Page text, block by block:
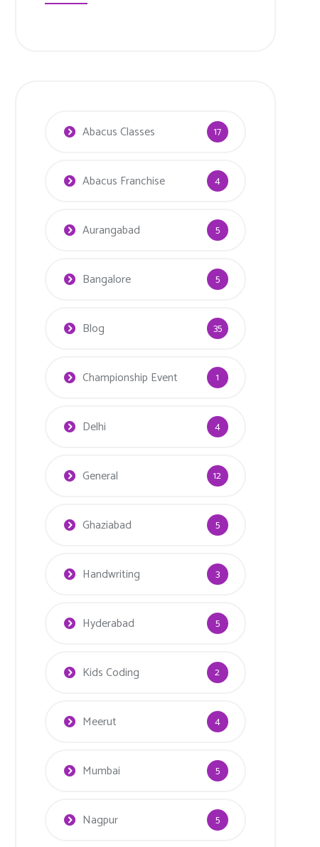
Abacus Classes 17
Abacus Franchise 4
Aurangabad 5
Bangalore 5
Blog 35
Championship Event 1
Delhi 4
General 12
Ghaziabad 5
Handwriting 3
Hyderabad 5
Kids Coding 2
Meerut 4
Mumbai 5
Nagpur 5